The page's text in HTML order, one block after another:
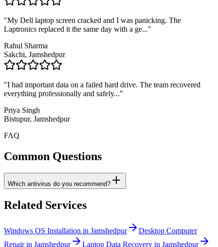
"My Dell laptop screen cracked and I was panicking. The
Laptronics replaced it the same day with a ge..."
Rahul Sharma
Sakchi, Jamshedpur
"I had important data on a failed hard drive. The team recovered
everything professionally and safely..."
Priya Singh
Bistupur, Jamshedpur
FAQ
Common Questions
Which antivirus do you recommend?
Related Services
Windows OS Installation in Jamshedpur
Desktop Computer
Repair in Jamshedpur
Laptop Data Recovery in Jamshedpur